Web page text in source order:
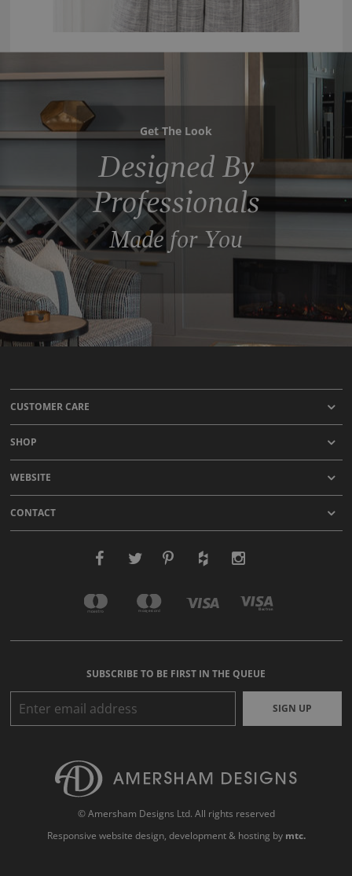
Get The Look
Designed By
Professionals
Made for You
CUSTOMER CARE
SHOP
WEBSITE
CONTACT
SUBSCRIBE TO BE FIRST IN THE QUEUE
SIGN UP
© Amersham Designs Ltd. All rights reserved
Responsive website design, development & hosting by mtc.